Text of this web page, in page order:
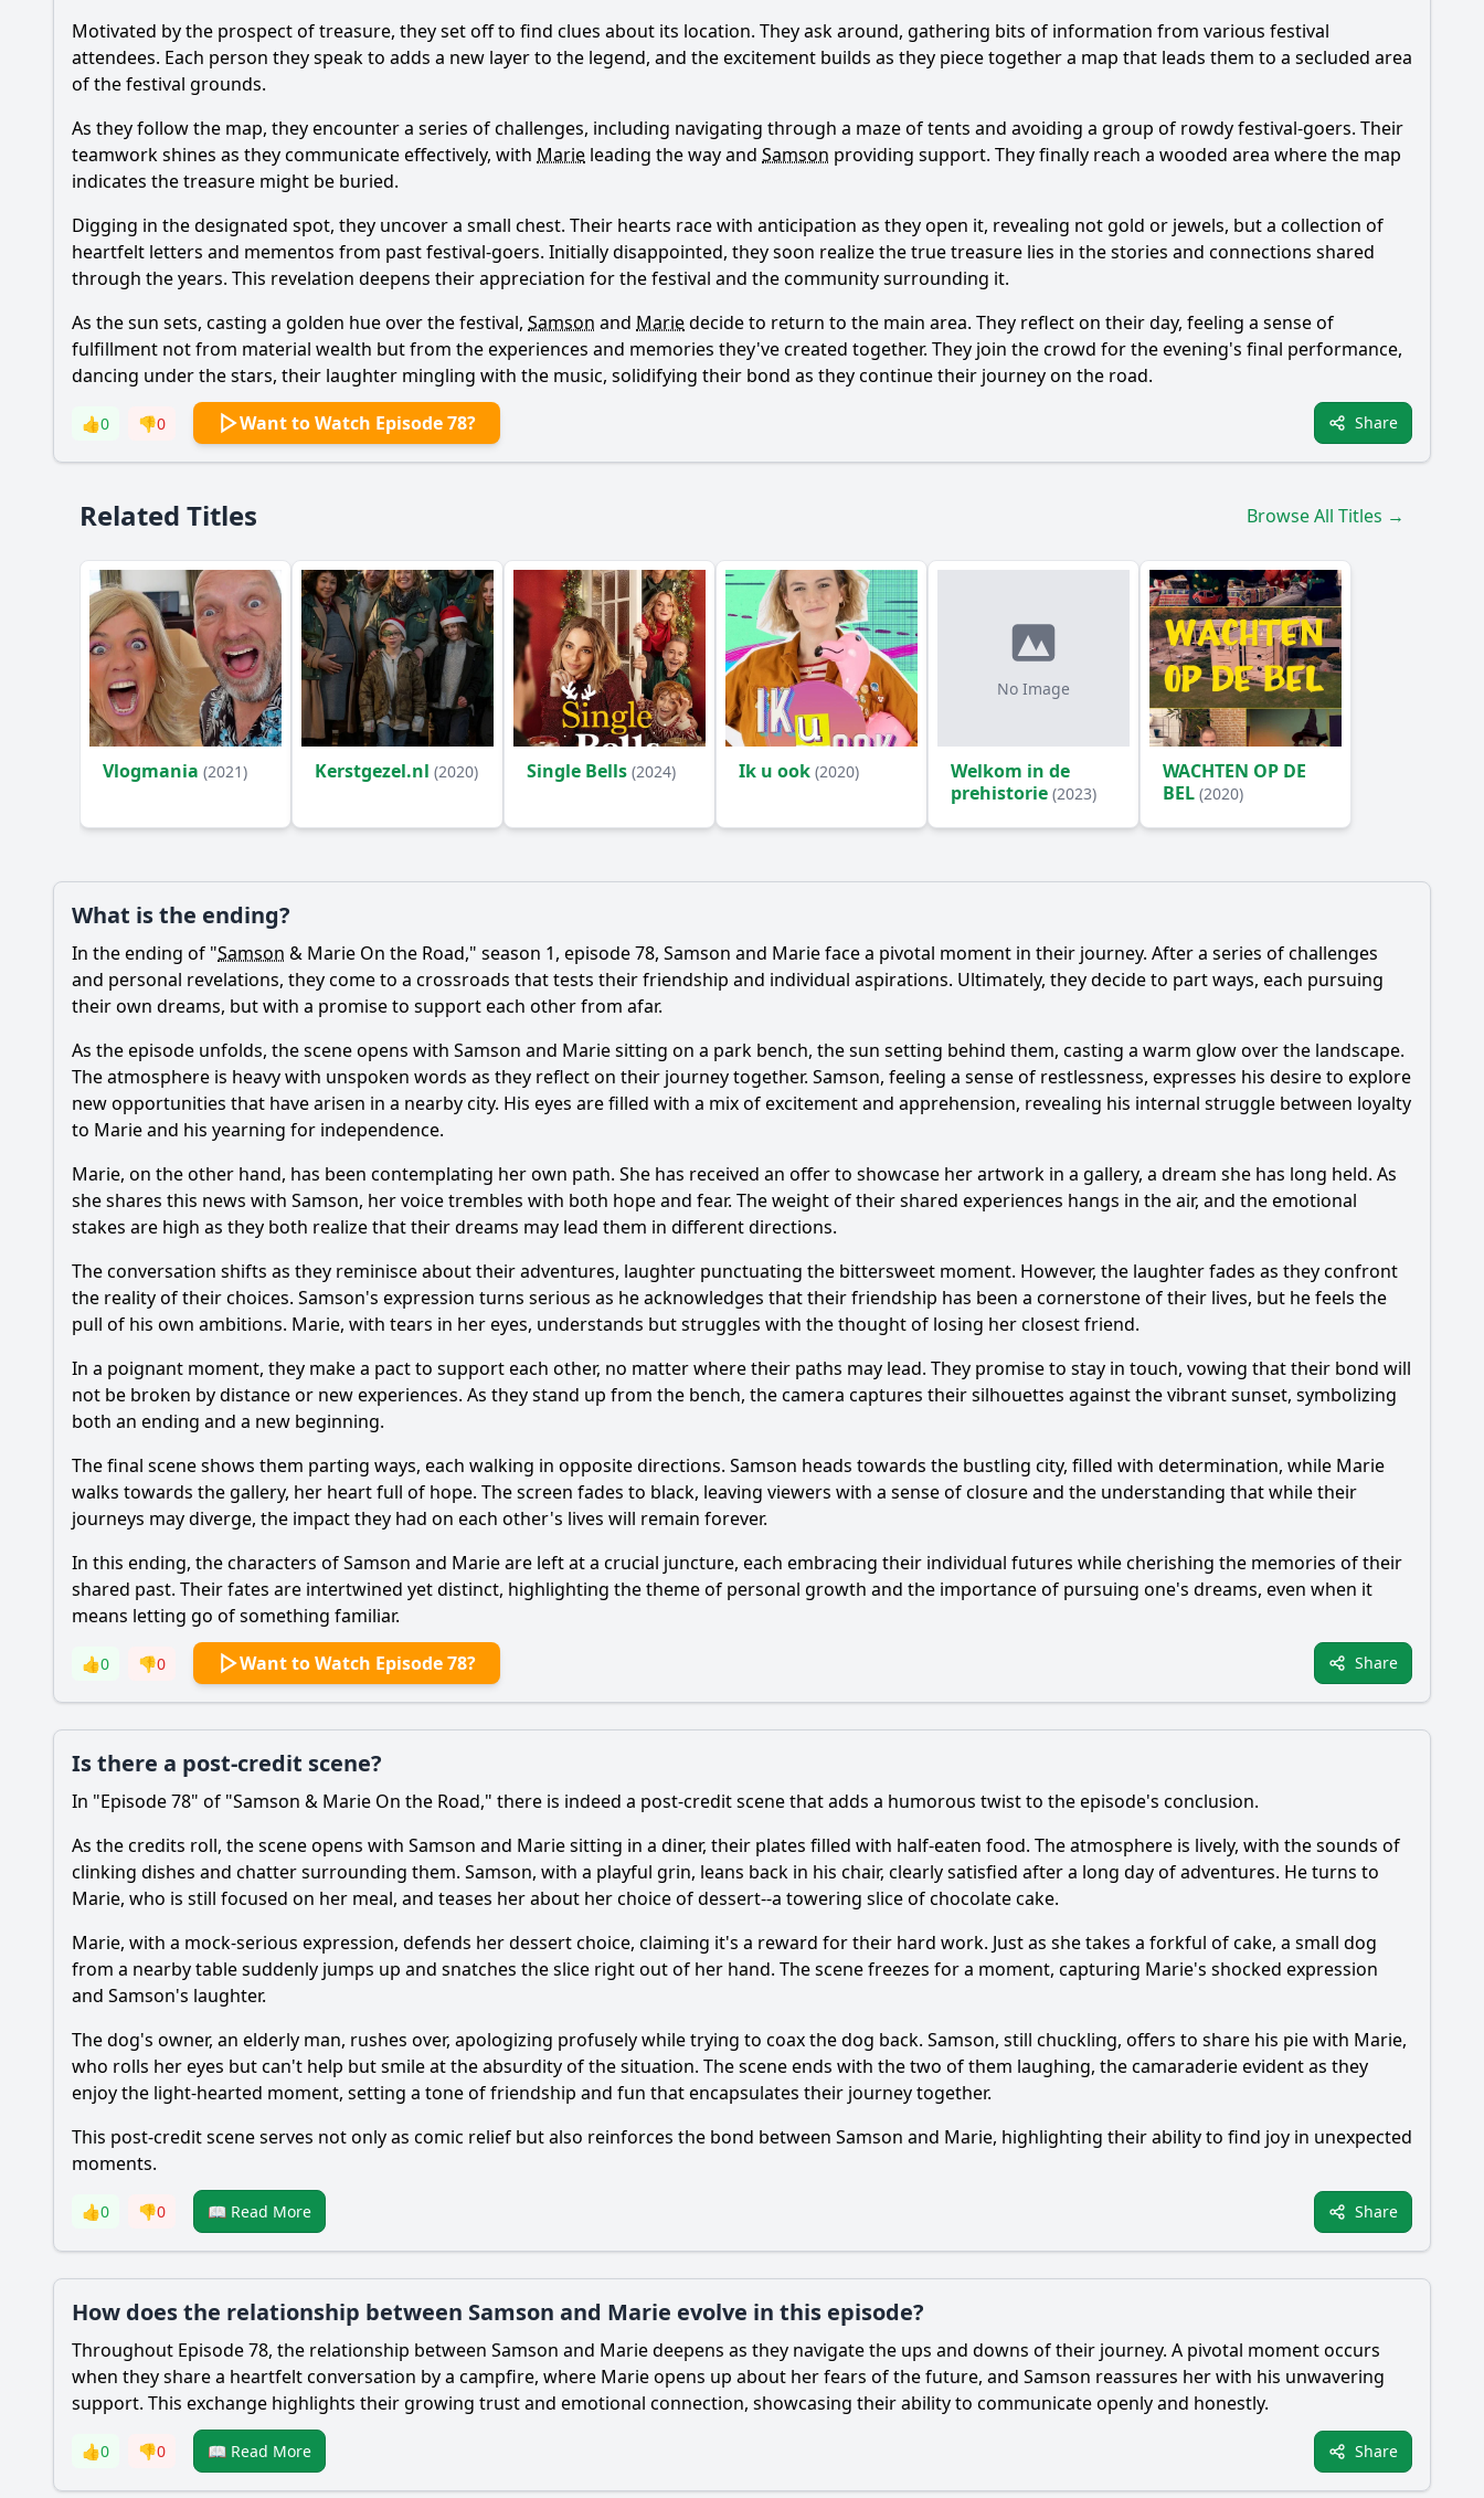
Ask Question
Motivated by the prospect of treasure, they set off to find clues about its location. They ask around, gathering bits of information from various festival
attendees. Each person they speak to adds a new layer to the legend, and the excitement builds as they piece together a map that leads them to a secluded area
of the festival grounds.
As they follow the map, they encounter a series of challenges, including navigating through a maze of tents and avoiding a group of rowdy festival-goers. Their
teamwork shines as they communicate effectively, with Marie leading the way and Samson providing support. They finally reach a wooded area where the map
indicates the treasure might be buried.
Digging in the designated spot, they uncover a small chest. Their hearts race with anticipation as they open it, revealing not gold or jewels, but a collection of
heartfelt letters and mementos from past festival-goers. Initially disappointed, they soon realize the true treasure lies in the stories and connections shared
through the years. This revelation deepens their appreciation for the festival and the community surrounding it.
As the sun sets, casting a golden hue over the festival, Samson and Mariedecide to return to the main area. They reflect on their day, feeling a sense of
fulfillment not from material wealth but from the experiences and memories they've created together. They join the crowd for the evening's final performance,
dancing under the stars, their laughter mingling with the music, solidifying their bond as they continue their journey on the road.
👍0 👎0 Want to Watch Episode 78? Share
Related Titles Browse All Titles →
Vlogmania (2021) Kerstgezel.nl (2020) Single Bells (2024) Ik u ook (2020)
No Image
Welkom in de
prehistorie (2023)
WACHTEN OP DE
BEL (2020)
What is the ending?
In the ending of "Samson & Marie On the Road," season 1, episode 78, Samson and Marieface a pivotal moment in their journey. After a series of challenges
and personal revelations, they come to a crossroads that tests their friendship and individual aspirations. Ultimately, they decide to part ways, each pursuing
their own dreams, but with a promise to support each other from afar.
As the episode unfolds, the scene opens with Samson and Mariesitting on a park bench, the sun setting behind them, casting a warm glow over the landscape.
The atmosphere is heavy with unspoken words as they reflect on their journey together. Samson, feeling a sense of restlessness, expresses his desire to explore
new opportunities that have arisen in a nearby city. His eyes are filled with a mix of excitement and apprehension, revealing his internal struggle between loyalty
to Marieand his yearning for independence.
Marie, on the other hand, has been contemplating her own path. She has received an offer to showcase her artwork in a gallery, a dream she has long held. As
she shares this news with Samson, her voice trembles with both hope and fear. The weight of their shared experiences hangs in the air, and the emotional
stakes are high as they both realize that their dreams may lead them in different directions.
The conversation shifts as they reminisce about their adventures, laughter punctuating the bittersweet moment. However, the laughter fades as they confront
the reality of their choices. Samson's expression turns serious as he acknowledges that their friendship has been a cornerstone of their lives, but he feels the
pull of his own ambitions. Marie, with tears in her eyes, understands but struggles with the thought of losing her closest friend.
In a poignant moment, they make a pact to support each other, no matter where their paths may lead. They promise to stay in touch, vowing that their bond will
not be broken by distance or new experiences. As they stand up from the bench, the camera captures their silhouettes against the vibrant sunset, symbolizing
both an ending and a new beginning.
The final scene shows them parting ways, each walking in opposite directions. Samson heads towards the bustling city, filled with determination, while Marie
walks towards the gallery, her heart full of hope. The screen fades to black, leaving viewers with a sense of closure and the understanding that while their
journeys may diverge, the impact they had on each other's lives will remain forever.
In this ending, the characters ofSamson and Marieare left at a crucial juncture, each embracing their individual futures while cherishing the memories of their
shared past. Their fates are intertwined yet distinct, highlighting the theme of personal growth and the importance of pursuing one's dreams, even when it
means letting go of something familiar.
👍0 👎0 Want to Watch Episode 78? Share
Is there a post-credit scene?
In "Episode 78" of "Samson & Marie On the Road," there is indeed a post-credit scene that adds a humorous twist to the episode's conclusion.
As the credits roll, the scene opens with Samson and Mariesitting in a diner, their plates filled with half-eaten food. The atmosphere is lively, with the sounds of
clinking dishes and chatter surrounding them. Samson, with a playful grin, leans back in his chair, clearly satisfied after a long day of adventures. He turns to
Marie, who is still focused on her meal, and teases her about her choice of dessert--a towering slice of chocolate cake.
Marie, with a mock-serious expression, defends her dessert choice, claiming it's a reward for their hard work. Just as she takes a forkful of cake, a small dog
from a nearby table suddenly jumps up and snatches the slice right out of her hand. The scene freezes for a moment, capturing Marie's shocked expression
and Samson's laughter.
The dog's owner, an elderly man, rushes over, apologizing profusely while trying to coax the dog back. Samson, still chuckling, offers to share his pie with Marie,
who rolls her eyes but can't help but smile at the absurdity of the situation. The scene ends with the two of them laughing, the camaraderie evident as they
enjoy the light-hearted moment, setting a tone of friendship and fun that encapsulates their journey together.
This post-credit scene serves not only as comic relief but also reinforces the bond between Samson and Marie, highlighting their ability to find joy in unexpected
moments.
👍0 👎0 📖 Read More Share
How does the relationship between Samson and Marie evolve in this episode?
Throughout Episode 78, the relationship between Samson and Mariedeepens as they navigate the ups and downs of their journey. A pivotal moment occurs
when they share a heartfelt conversation by a campfire, where Marieopens up about her fears of the future, and Samson reassures her with his unwavering
support. This exchange highlights their growing trust and emotional connection, showcasing their ability to communicate openly and honestly.
👍0 👎0 📖 Read More Share